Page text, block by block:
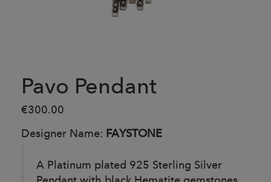
Pavo Pendant
€300.00
Designer Name: FAYSTONE
A Platinum plated 925 Sterling Silver